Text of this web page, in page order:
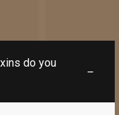
do you